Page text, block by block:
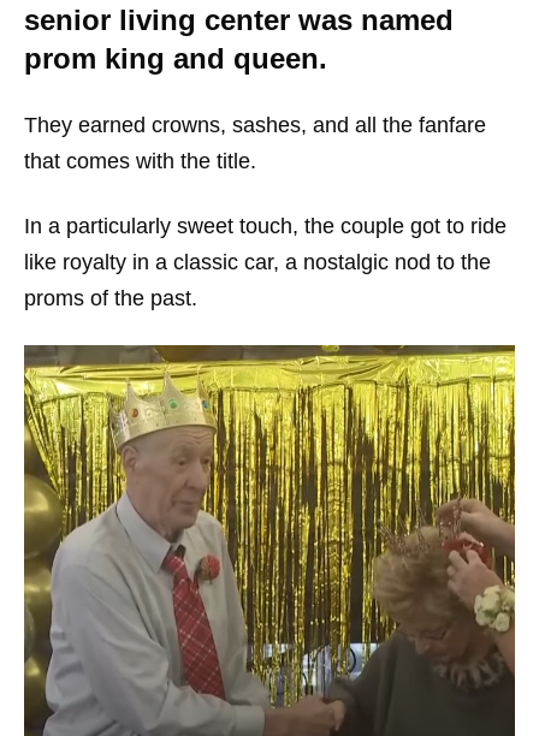
senior living center was named
prom king and queen.
They earned crowns, sashes, and all the fanfare
that comes with the title.
In a particularly sweet touch, the couple got to ride
like royalty in a classic car, a nostalgic nod to the
proms of the past.